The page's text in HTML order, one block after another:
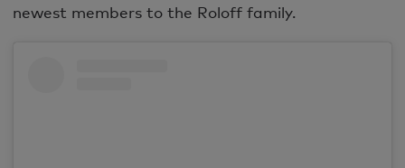
newest members to the Roloff family.